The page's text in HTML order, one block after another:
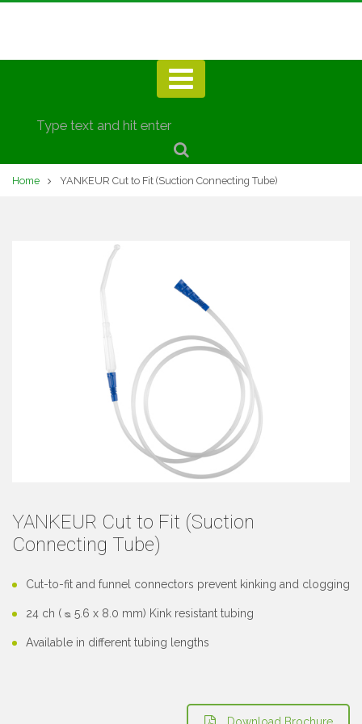
Home YANKEUR Cut to Fit (Suction Connecting Tube)
YANKEUR Cut to Fit (Suction
Connecting Tube)
Cut-to-fit and funnel connectors prevent kinking and clogging
24 ch ( ᴓ 5.6 x 8.0 mm) Kink resistant tubing
Available in different tubing lengths
Download Brochure